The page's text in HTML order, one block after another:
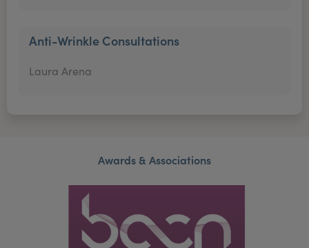
Anti-Wrinkle Consultations
Laura Arena
Awards & Associations